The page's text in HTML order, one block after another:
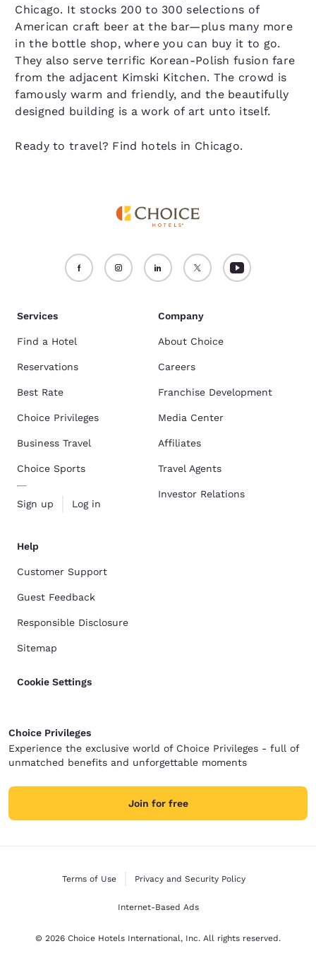
Chicago. It stocks 200 to 300 selections of
American craft beer at the bar—plus many more
in the bottle shop, where you can buy it to go.
They also serve terrific Korean-Polish fusion fare
from the adjacent Kimski Kitchen. The crowd is
famously warm and friendly, and the beautifully
designed building is a work of art unto itself.
Ready to travel? Find hotels in Chicago.
Services
Find a Hotel
Reservations
Best Rate
Choice Privileges
Business Travel
Choice Sports
Sign up Log in
Company
About Choice
Careers
Franchise Development
Media Center
Affiliates
Travel Agents
Investor Relations
Help
Customer Support
Guest Feedback
Responsible Disclosure
Sitemap
Cookie Settings
Choice Privileges
Experience the exclusive world of Choice Privileges - full of
unmatched benefits and unforgettable moments
Join for free
Terms of Use Privacy and Security Policy
Internet-Based Ads
© 2026 Choice Hotels International, Inc. All rights reserved.